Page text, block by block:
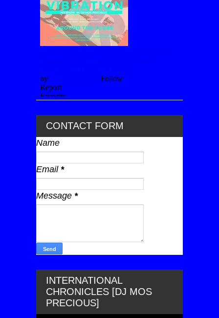
CONTACT FORM
Name
Email *
Message *
INTERNATIONAL
CHRONICLES [DJ MOS
PRECIOUS]